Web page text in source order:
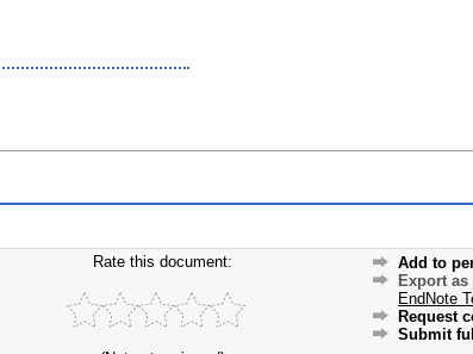
Rate this document:
Add to
Export as
EndNote
Request
Submit